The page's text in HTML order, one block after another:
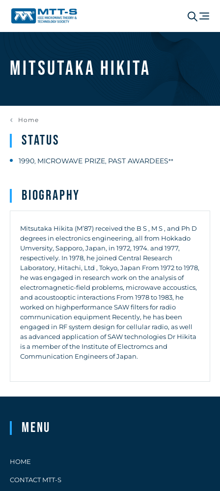
Mitsutaka Hikita
Home
Status
1990, MICROWAVE PRIZE, PAST AWARDEES**
Biography
Mitsutaka Hikita (M’87) received the B S , M S , and Ph D
degrees in electronics engineering, all from Hokkado
Umversity, Sapporo, Japan, in 1972, 1974. and 1977,
respectively. In 1978, he joined Central Research
Laboratory, Hitachi, Ltd , Tokyo, Japan From 1972 to 1978,
he was engaged in research work on the analysis of
electromagnetic-field problems, microwave accoustics,
and acoustooptic interactions From 1978 to 1983, he
worked on highperformance SAW filters for radio
comrnunication equipment Recently, he has been
engaged in RF system design for cellular radio, as well
as advanced application of SAW technologies Dr Hikita
is a member of the Institute of Electromcs and
Communication Engineers of Japan.
Menu
HOME
CONTACT MTT-S